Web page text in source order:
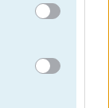
Codeword